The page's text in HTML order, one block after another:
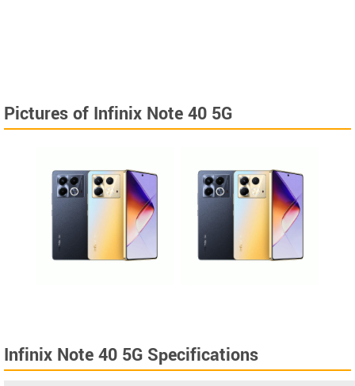
Pictures of Infinix Note 40 5G
Infinix Note 40 5G Specifications